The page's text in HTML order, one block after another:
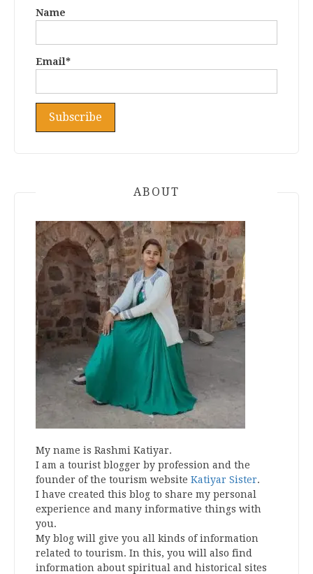
Name
Email*
ABOUT
My name is Rashmi Katiyar.
I am a tourist blogger by profession and the
founder of the tourism website Katiyar Sister.
I have created this blog to share my personal
experience and many informative things with
you.
My blog will give you all kinds of information
related to tourism. In this, you will also find
information about spiritual and historical sites